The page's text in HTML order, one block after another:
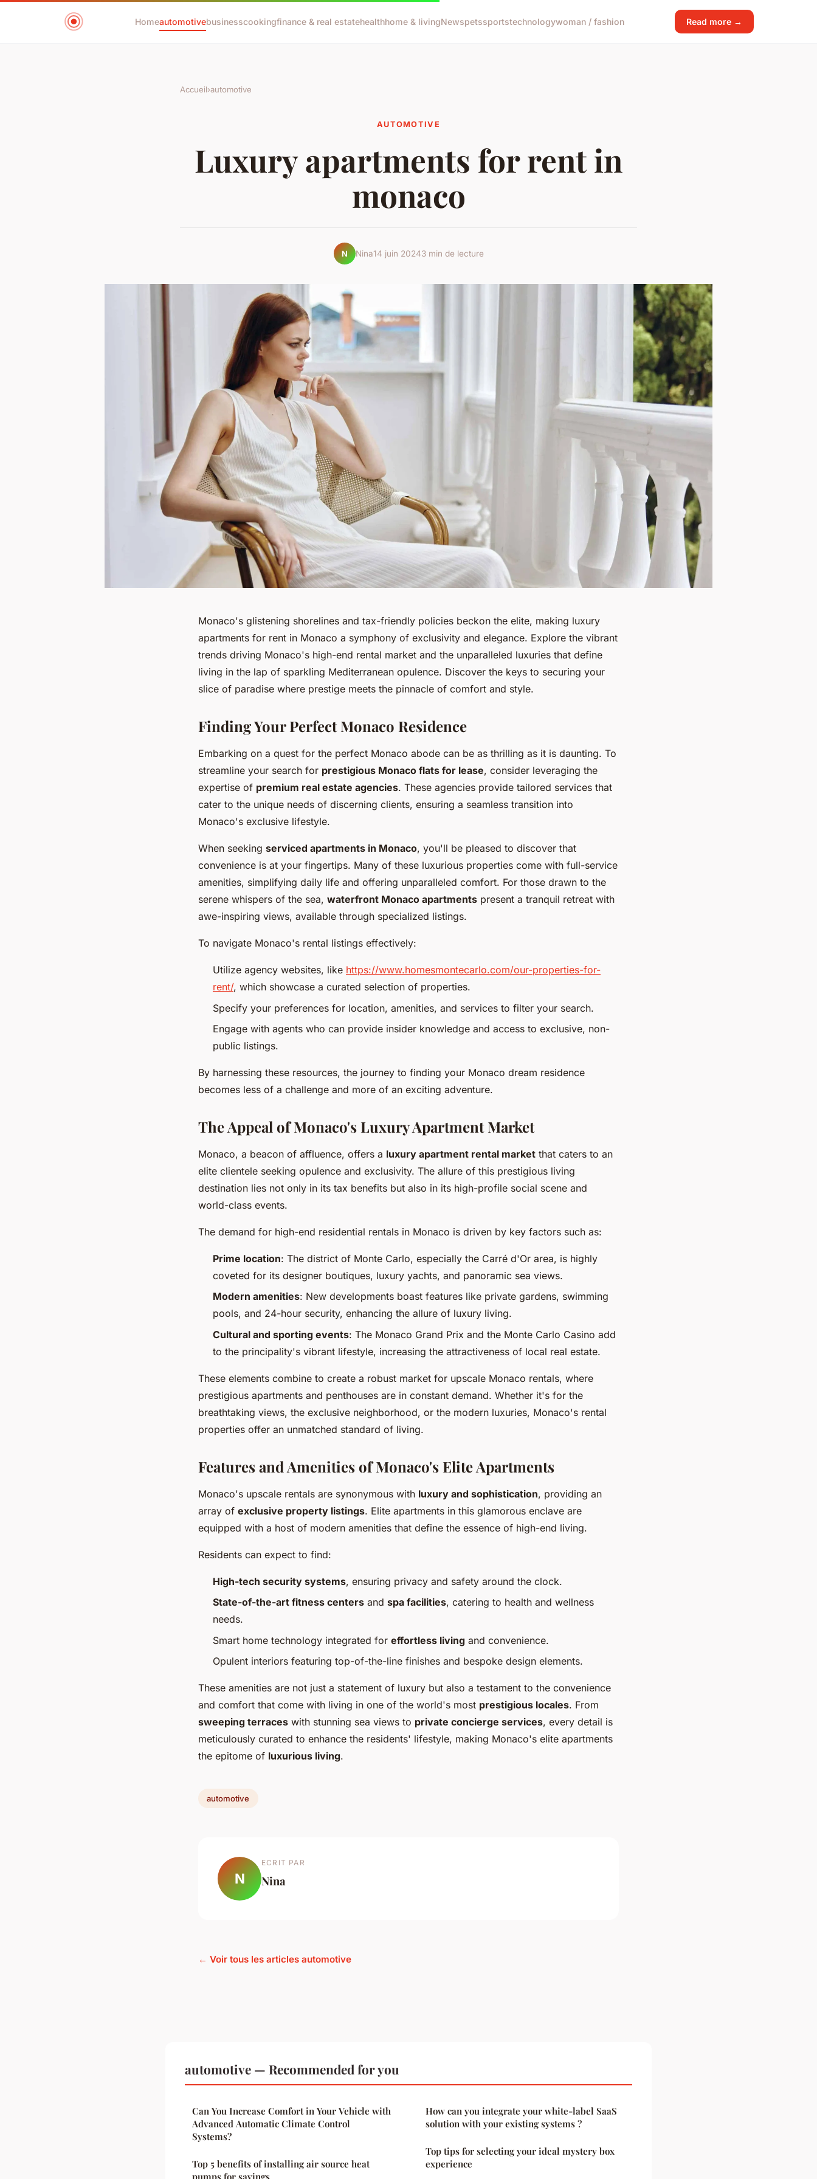
Homeautomotivebusinesscookingfinance & real estatehealthhome & livingNewspetssportstechnologywoman / fashion Read more →
Accueil›automotive
AUTOMOTIVE
Luxury apartments for rent in
monaco
N Nina14 juin 20243 min de lecture
Monaco's glistening shorelines and tax-friendly policies beckon the elite, making luxury
apartments for rent in Monaco a symphony of exclusivity and elegance. Explore the vibrant
trends driving Monaco's high-end rental market and the unparalleled luxuries that define
living in the lap of sparkling Mediterranean opulence. Discover the keys to securing your
slice of paradise where prestige meets the pinnacle of comfort and style.
Finding Your Perfect Monaco Residence
Embarking on a quest for the perfect Monaco abode can be as thrilling as it is daunting. To
streamline your search for prestigious Monaco flats for lease, consider leveraging the
expertise of premium real estate agencies. These agencies provide tailored services that
cater to the unique needs of discerning clients, ensuring a seamless transition into
Monaco's exclusive lifestyle.
When seeking serviced apartments in Monaco, you'll be pleased to discover that
convenience is at your fingertips. Many of these luxurious properties come with full-service
amenities, simplifying daily life and offering unparalleled comfort. For those drawn to the
serene whispers of the sea, waterfront Monaco apartments present a tranquil retreat with
awe-inspiring views, available through specialized listings.
To navigate Monaco's rental listings effectively:
Utilize agency websites, like https://www.homesmontecarlo.com/our-properties-for-
rent/, which showcase a curated selection of properties.
Specify your preferences for location, amenities, and services to filter your search.
Engage with agents who can provide insider knowledge and access to exclusive, non-
public listings.
By harnessing these resources, the journey to finding your Monaco dream residence
becomes less of a challenge and more of an exciting adventure.
The Appeal of Monaco's Luxury Apartment Market
Monaco, a beacon of affluence, offers a luxury apartment rental market that caters to an
elite clientele seeking opulence and exclusivity. The allure of this prestigious living
destination lies not only in its tax benefits but also in its high-profile social scene and
world-class events.
The demand for high-end residential rentals in Monaco is driven by key factors such as:
Prime location: The district of Monte Carlo, especially the Carré d'Or area, is highly
coveted for its designer boutiques, luxury yachts, and panoramic sea views.
Modern amenities: New developments boast features like private gardens, swimming
pools, and 24-hour security, enhancing the allure of luxury living.
Cultural and sporting events: The Monaco Grand Prix and the Monte Carlo Casino add
to the principality's vibrant lifestyle, increasing the attractiveness of local real estate.
These elements combine to create a robust market for upscale Monaco rentals, where
prestigious apartments and penthouses are in constant demand. Whether it's for the
breathtaking views, the exclusive neighborhood, or the modern luxuries, Monaco's rental
properties offer an unmatched standard of living.
Features and Amenities of Monaco's Elite Apartments
Monaco's upscale rentals are synonymous with luxury and sophistication, providing an
array of exclusive property listings. Elite apartments in this glamorous enclave are
equipped with a host of modern amenities that define the essence of high-end living.
Residents can expect to find:
High-tech security systems, ensuring privacy and safety around the clock.
State-of-the-art fitness centers and spa facilities, catering to health and wellness
needs.
Smart home technology integrated for effortless living and convenience.
Opulent interiors featuring top-of-the-line finishes and bespoke design elements.
These amenities are not just a statement of luxury but also a testament to the convenience
and comfort that come with living in one of the world's most prestigious locales. From
sweeping terraces with stunning sea views to private concierge services, every detail is
meticulously curated to enhance the residents' lifestyle, making Monaco's elite apartments
the epitome of luxurious living.
automotive
N
ECRIT PAR
Nina
← Voir tous les articles automotive
automotive — Recommended for you
Can You Increase Comfort in Your Vehicle with
Advanced Automatic Climate Control
Systems?
Top 5 benefits of installing air source heat
pumps for savings
How can you integrate your white-label SaaS
solution with your existing systems ?
Top tips for selecting your ideal mystery box
experience